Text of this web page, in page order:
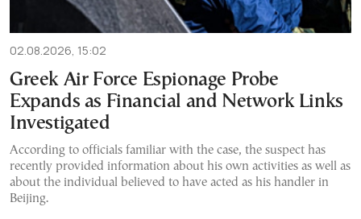
02.08.2026, 15:02
Greek Air Force Espionage Probe
Expands as Financial and Network Links
Investigated
According to officials familiar with the case, the suspect has
recently provided information about his own activities as well as
about the individual believed to have acted as his handler in
Beijing.